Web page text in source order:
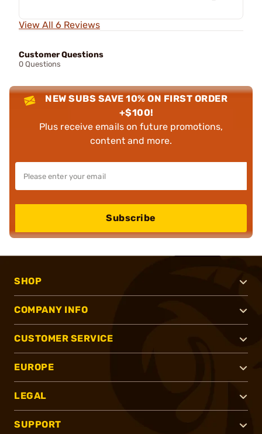
View All 6 Reviews
Customer Questions
0 Questions
NEW SUBS SAVE 10% ON FIRST ORDER
+$100!
Plus receive emails on future promotions,
content and more.
Subscribe
SHOP
COMPANY INFO
CUSTOMER SERVICE
EUROPE
LEGAL
SUPPORT